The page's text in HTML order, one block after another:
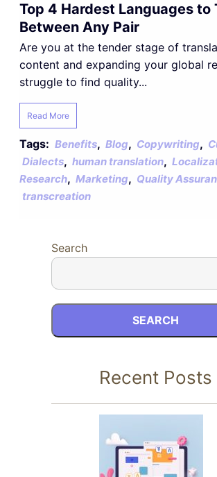
Top 4 Hardest Languages to
Between Any Pair
Are you at the tender stage of
content and expanding your global
struggle to find quality...
Read More
Tags: Benefits, Blog, Copywriting,
Dialects, human translation,
Research, Marketing, Quality
transcreation
Search
SEARCH
Recent Posts